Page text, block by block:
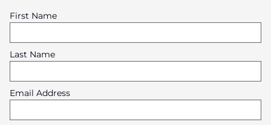
First Name
Last Name
Email Address